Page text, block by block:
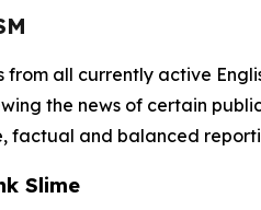
from all currently active
the news of certain
factual and balanced
Slime